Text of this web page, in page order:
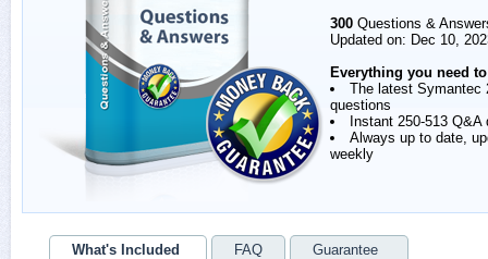
300 Questions &
Updated on: Dec 10,
Everything you need
The latest Symantec
questions
Instant 250-513 Q&A
Always up to date,
weekly
What's Included FAQ Guarantee